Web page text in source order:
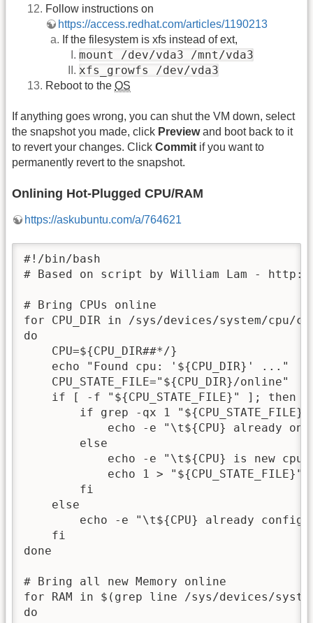
Follow instructions on
https://access.redhat.com/articles/1190213
If the filesystem is xfs instead of ext,
mount /dev/vda3 /mnt/vda3
xfs_growfs /dev/vda3
Reboot to the OS
If anything goes wrong, you can shut the VM down, select
the snapshot you made, click Previewand boot back to it
to revert your changes. Click Commit if you want to
permanently revert to the snapshot.
Onlining Hot-Plugged CPU/RAM
https://askubuntu.com/a/764621
#!/bin/bash
# Based on script by William Lam - http://
# Bring CPUs online
for CPU_DIR in /sys/devices/system/cpu/
do
    CPU=${CPU_DIR##*/}
    echo "Found cpu: '${CPU_DIR}' ..."
    CPU_STATE_FILE="${CPU_DIR}/online"
    if [ -f "${CPU_STATE_FILE}" ]; then
if grep -qx 1
echo -e "\t${CPU} already
        else
echo -e "\t${CPU} is new
            echo 1 > "${CPU_STATE_FILE}"
        fi
    else
echo -e "\t${CPU} already
    fi
done
# Bring all new Memory online
for RAM in $(grep line /sys/devices/
do